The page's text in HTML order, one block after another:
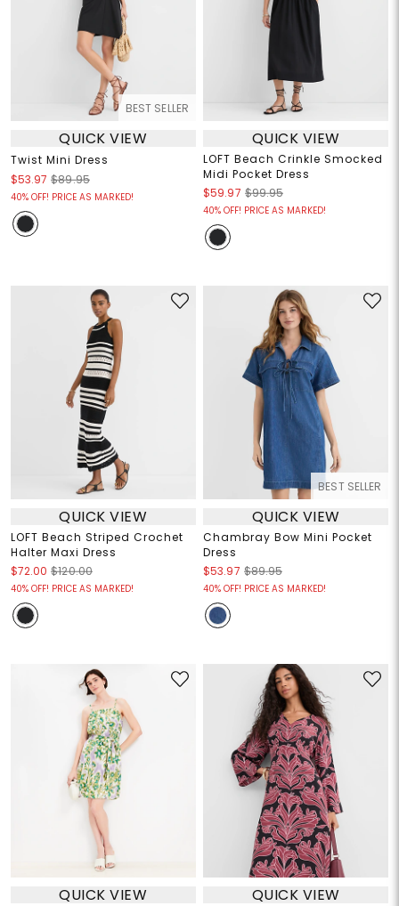
BEST SELLER
QUICK VIEW
Twist Mini Dress
$53.97 $89.95
40% OFF! PRICE AS MARKED!
QUICK VIEW
LOFT Beach Crinkle Smocked
Midi Pocket Dress
$59.97 $99.95
40% OFF! PRICE AS MARKED!
QUICK VIEW
LOFT Beach Striped Crochet
Halter Maxi Dress
$72.00 $120.00
40% OFF! PRICE AS MARKED!
BEST SELLER
QUICK VIEW
Chambray Bow Mini Pocket
Dress
$53.97 $89.95
40% OFF! PRICE AS MARKED!
QUICK VIEW QUICK VIEW